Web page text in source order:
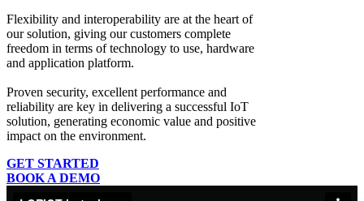
Flexibility and interoperability are at the heart of
our solution, giving our customers complete
freedom in terms of technology to use, hardware
and application platform.
Proven security, excellent performance and
reliability are key in delivering a successful IoT
solution, generating economic value and positive
impact on the environment.
GET STARTED
BOOK A DEMO